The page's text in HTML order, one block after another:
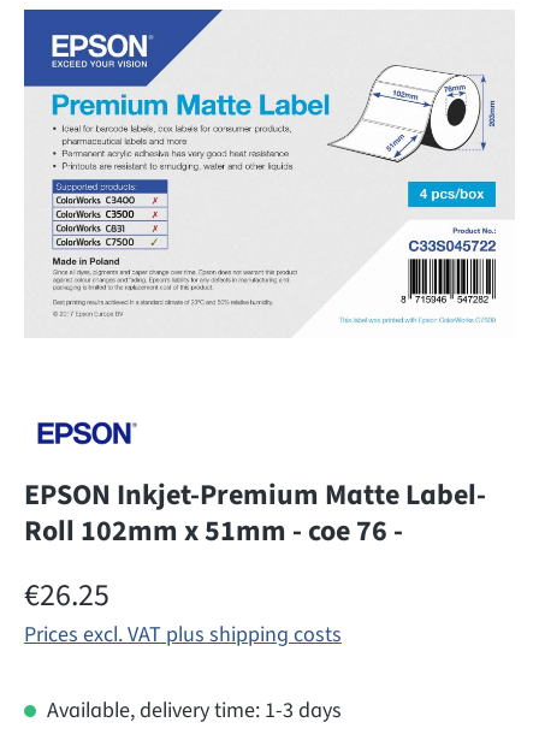
Skip image gallery
EPSON Inkjet-Premium Matte Label-
Roll 102mm x 51mm - coe 76 -
Regular price:
€26.25
Prices excl. VAT plus shipping costs
Available, delivery time: 1-3 days